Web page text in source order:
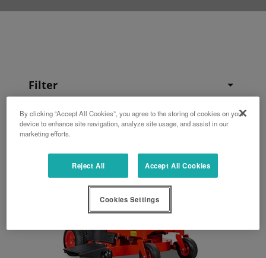
Filter
By clicking “Accept All Cookies”, you agree to the storing of cookies on your
device to enhance site navigation, analyze site usage, and assist in our
marketing efforts.
Reject All Accept All Cookies
Cookies Settings